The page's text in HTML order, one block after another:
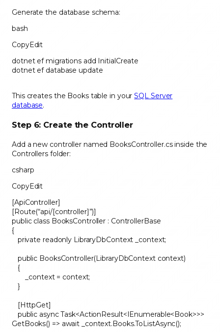
Generate the database schema:
bash
CopyEdit
dotnet ef migrations add InitialCreate
dotnet ef database update
This creates the Books table in yourSQL Server
database.
Step 6: Create the Controller
Add a new controller named BooksController.cs inside the
Controllers folder:
csharp
CopyEdit
[ApiController]
[Route(“api/[controller]”)]
public class BooksController : ControllerBase
{
private readonly LibraryDbContext _context;
public BooksController(LibraryDbContext context)
{
_context = context;
}
[HttpGet]
public async Task<ActionResult<IEnumerable<Book>>>
GetBooks() => await _context.Books.ToListAsync();